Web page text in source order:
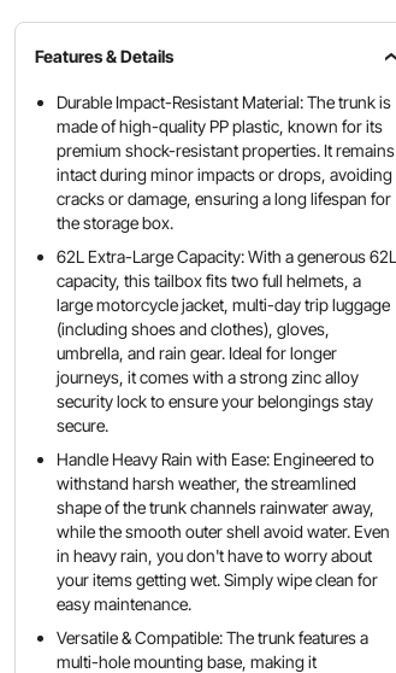
Features & Details
Durable Impact-Resistant Material: The trunk is
made of high-quality PP plastic, known for its
premium shock-resistant properties. It remains
intact during minor impacts or drops, avoiding
cracks or damage, ensuring a long lifespan for
the storage box.
62L Extra-Large Capacity: With a generous 62L
capacity, this tailbox fits two full helmets, a
large motorcycle jacket, multi-day trip luggage
(including shoes and clothes), gloves,
umbrella, and rain gear. Ideal for longer
journeys, it comes with a strong zinc alloy
security lock to ensure your belongings stay
secure.
Handle Heavy Rain with Ease: Engineered to
withstand harsh weather, the streamlined
shape of the trunk channels rainwater away,
while the smooth outer shell avoid water. Even
in heavy rain, you don't have to worry about
your items getting wet. Simply wipe clean for
easy maintenance.
Versatile & Compatible: The trunk features a
multi-hole mounting base, making it